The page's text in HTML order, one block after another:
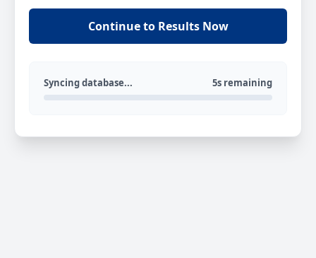
Continue to Results Now
Syncing database... 5s remaining